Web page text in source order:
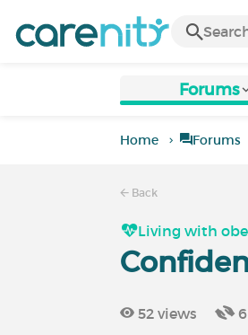
Forums
Home Forums
Back
Living with
52 views 6